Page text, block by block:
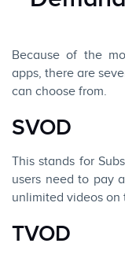
Because of the
apps, there are
can choose from.
SVOD
This stands for
users need to pay
unlimited videos on
TVOD